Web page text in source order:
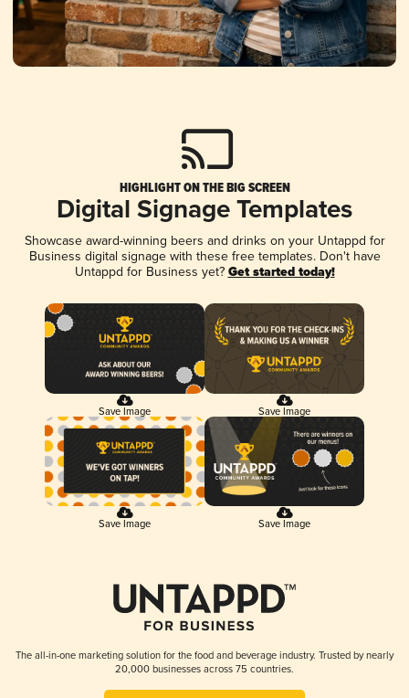
HIGHLIGHT ON THE BIG SCREEN
Digital Signage Templates
Showcase award-winning beers and drinks on your Untappd for
Business digital signage with these free templates. Don't have
Untappd for Business yet? Get started today!
Save Image Save Image
Save Image Save Image
The all-in-one marketing solution for the food and beverage industry. Trusted by nearly
20,000 businesses across 75 countries.